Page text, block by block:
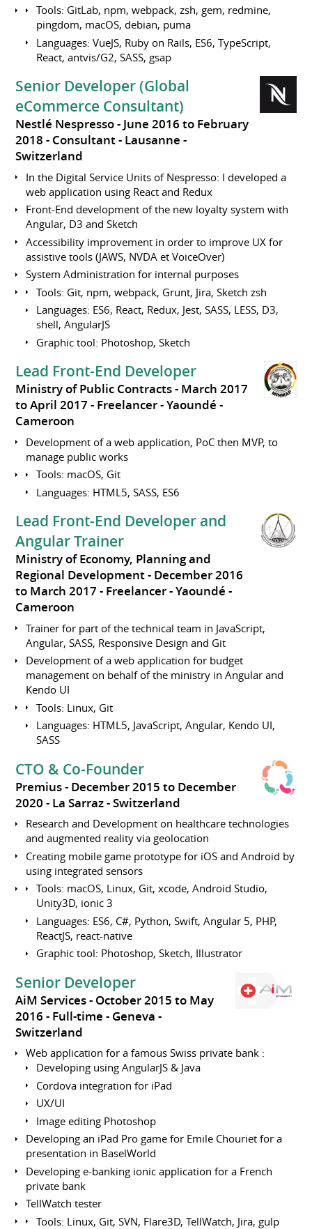
Tools: GitLab, npm, webpack, zsh, gem, redmine,
pingdom, macOS, debian, puma
Languages: VueJS, Ruby on Rails, ES6, TypeScript,
React, antvis/G2, SASS, gsap
Senior Developer (Global
eCommerce Consultant)
Nestlé Nespresso
June 2016 to February
2018 Consultant
Lausanne
Switzerland
In the Digital Service Units of Nespresso: I developed a
web application using React and Redux
Front-End development of the new loyalty system with
Angular, D3 and Sketch
Accessibility improvement in order to improve UX for
assistive tools (JAWS, NVDA et VoiceOver)
System Administration for internal purposes
Tools: Git, npm, webpack, Grunt, Jira, Sketch zsh
Languages: ES6, React, Redux, Jest, SASS, LESS, D3,
shell, AngularJS
Graphic tool: Photoshop, Sketch
Lead Front-End Developer
Ministry of Public Contracts
March 2017
to April 2017 Freelancer
Yaoundé
Cameroon
Development of a web application, PoC then MVP, to
manage public works
Tools: macOS, Git
Languages: HTML5, SASS, ES6
Lead Front-End Developer and
Angular Trainer
Ministry of Economy, Planning and
Regional Development
December 2016
to March 2017 Freelancer
Yaoundé
Cameroon
Trainer for part of the technical team in JavaScript,
Angular, SASS, Responsive Design and Git
Development of a web application for budget
management on behalf of the ministry in Angular and
Kendo UI
Tools: Linux, Git
Languages: HTML5, JavaScript, Angular, Kendo UI,
SASS
CTO & Co-Founder
Premius
December 2015 to December
2020 La Sarraz Switzerland
Research and Development on healthcare technologies
and augmented reality via geolocation
Creating mobile game prototype for iOS and Android by
using integrated sensors
Tools: macOS, Linux, Git, xcode, Android Studio,
Unity3D, ionic 3
Languages: ES6, C#, Python, Swift, Angular 5, PHP,
ReactJS, react-native
Graphic tool: Photoshop, Sketch, Illustrator
Senior Developer
AiM Services
October 2015 to May
2016 Full-time
Geneva
Switzerland
Web application for a famous Swiss private bank :
Developing using AngularJS & Java
Cordova integration for iPad
UX/UI
Image editing Photoshop
Developing an iPad Pro game for Emile Chouriet for a
presentation in BaselWorld
Developing e-banking ionic application for a French
private bank
TellWatch tester
Tools: Linux, Git, SVN, Flare3D, TellWatch, Jira, gulp